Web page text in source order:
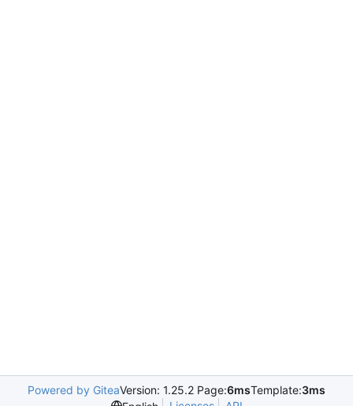
Powered by GiteaVersion: 1.25.2 Page:6msTemplate:3ms